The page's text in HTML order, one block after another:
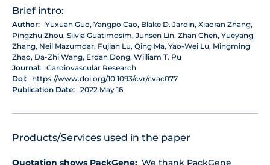
Brief intro:
Author: Yuxuan Guo, Yangpo Cao, Blake D. Jardin, Xiaoran Zhang,
Pingzhu Zhou, Silvia Guatimosim, Junsen Lin, Zhan Chen, Yueyang
Zhang, Neil Mazumdar, Fujian Lu, Qing Ma, Yao-Wei Lu, Mingming
Zhao, Da-Zhi Wang, Erdan Dong, William T. Pu
Journal: Cardiovascular Research
Doi:
https://www.doi.org/10.1093/cvr/cvac077
Publication Date: 2022 May 16
Products/Services used in the paper
Quotation shows PackGene: We thank PackGene